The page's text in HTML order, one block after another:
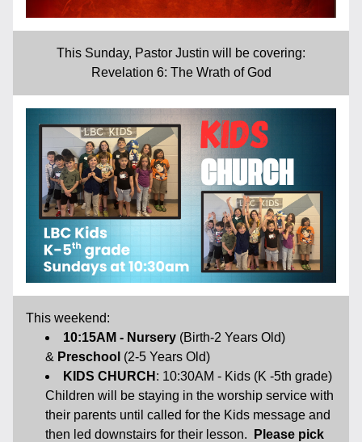
This Sunday, Pastor Justin will be covering:
Revelation 6: The Wrath of God
This weekend:
10:15AM - Nursery (Birth-2 Years Old)
& Preschool (2-5 Years Old)
KIDS CHURCH
Children will be staying in the worship service with
their parents until called for the Kids message and
then led downstairs for their lesson.
Please pick